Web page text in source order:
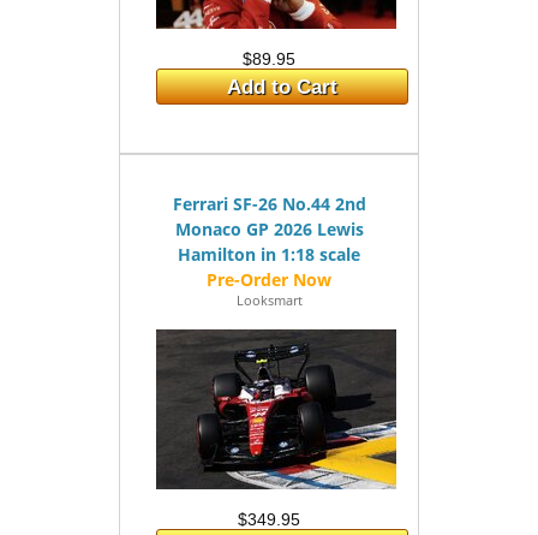
$89.95
Add to Cart
Ferrari SF-26 No.44 2nd
Monaco GP 2026 Lewis
Hamilton in 1:18 scale
Looksmart
$349.95